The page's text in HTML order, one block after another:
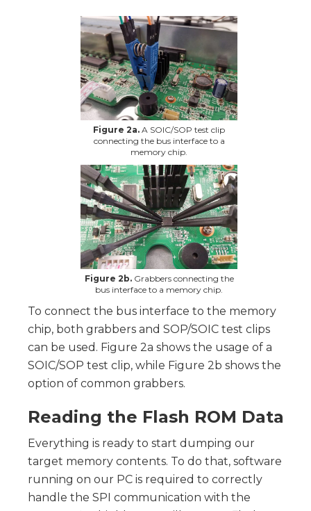
Figure 2a. A SOIC/SOP test clip
connecting the bus interface to a
memory chip.
Figure 2b.Grabbers connecting the
bus interface to a memory chip.
To connect the bus interface to the memory
chip, both grabbers and SOP/SOIC test clips
can be used. Figure 2a shows the usage of a
SOIC/SOP test clip, while Figure 2b shows the
option of common grabbers.
Reading the Flash ROM Data
Everything is ready to start dumping our
target memory contents. To do that, software
running on our PC is required to correctly
handle the SPI communication with the